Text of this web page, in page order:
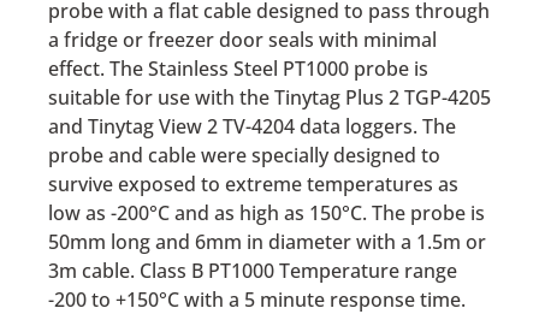
probe with a flat cable designed to pass through
a fridge or freezer door seals with minimal
effect. The Stainless Steel PT1000 probe is
suitable for use with the Tinytag Plus 2 TGP-4205
and Tinytag View 2 TV-4204 data loggers. The
probe and cable were specially designed to
survive exposed to extreme temperatures as
low as -200°C and as high as 150°C. The probe is
50mm long and 6mm in diameter with a 1.5m or
3m cable. Class B PT1000 Temperature range
-200 to +150°C with a 5 minute response time.